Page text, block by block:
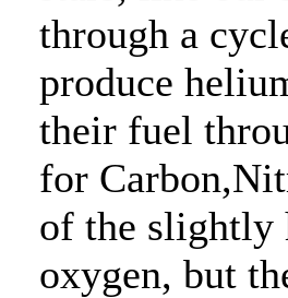
through a
produce
their fuel
for
of the slightly
oxygen, but